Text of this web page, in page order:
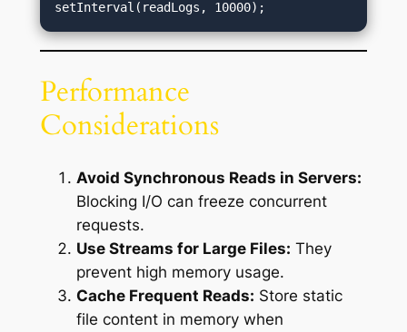
Performance
Considerations
Avoid Synchronous Reads in Servers:
Blocking I/O can freeze concurrent
requests.
Use Streams for Large Files: They
prevent high memory usage.
Cache Frequent Reads: Store static
file content in memory when